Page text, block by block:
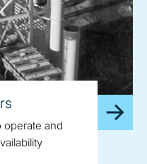
operate and